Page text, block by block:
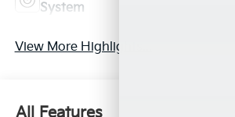
System
View More Highlights...
All Features